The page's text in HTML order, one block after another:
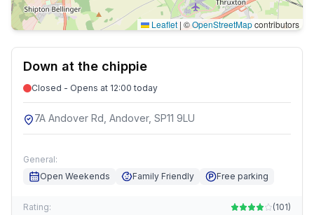
Leaflet | ©OpenStreetMapcontributors
Down at the chippie
Closed - Opens at 12:00 today
7A Andover Rd, Andover, SP11 9LU
General:
Open Weekends
Family Friendly Free parking
Rating: (101)